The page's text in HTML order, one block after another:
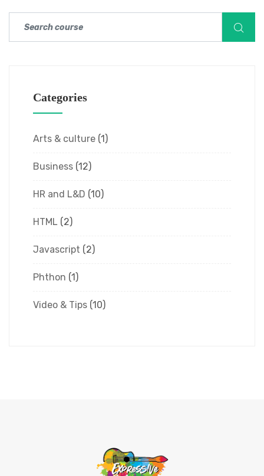
Categories
Arts & culture (1)
Business (12)
HR and L&D (10)
HTML (2)
Javascript (2)
Phthon (1)
Video & Tips (10)